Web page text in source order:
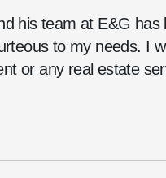
his team at E&G
to my needs. I
or any real estate